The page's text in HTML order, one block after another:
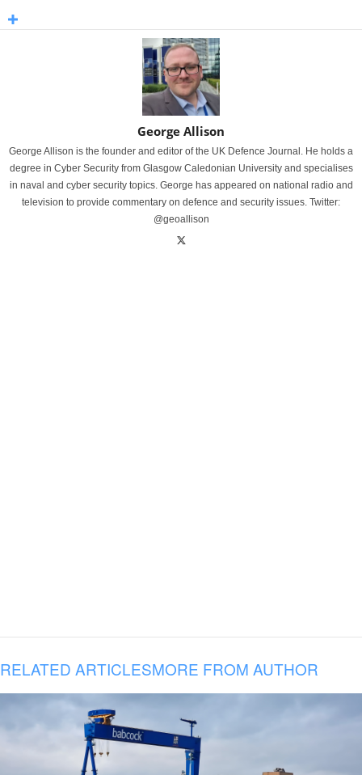
George Allison
George Allison is the founder and editor of the UK Defence Journal. He holds a
degree in Cyber Security from Glasgow Caledonian University and specialises
in naval and cyber security topics. George has appeared on national radio and
television to provide commentary on defence and security issues. Twitter:
@geoallison
RELATED ARTICLESMORE FROM AUTHOR